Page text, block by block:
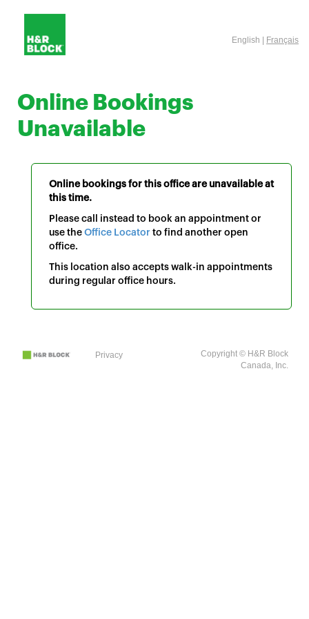
English | Français
Online Bookings
Unavailable
Online bookings for this office are unavailable at
this time.
Please call instead to book an appointment or
use the Office Locator to find another open
office.
This location also accepts walk-in appointments
during regular office hours.
Privacy
Copyright © H&R Block
Canada, Inc.